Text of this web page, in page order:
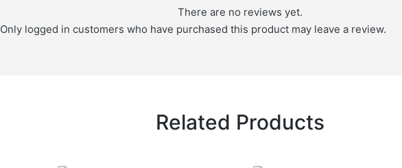
There are no reviews yet.
Only logged in customers who have purchased this product may leave a review.
Related Products